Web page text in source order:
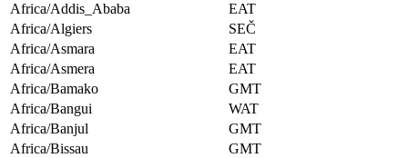
Africa/Addis_Ababa
EAT
Africa/Algiers
SEČ
Africa/Asmara
EAT
Africa/Asmera
EAT
Africa/Bamako
GMT
Africa/Bangui
WAT
Africa/Banjul
GMT
Africa/Bissau
GMT